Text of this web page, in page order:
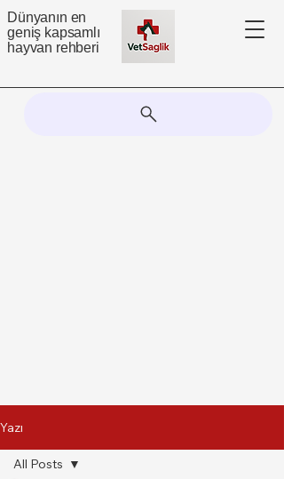
Dünyanın en
geniş kapsamlı
hayvan rehberi
Yazı
All Posts